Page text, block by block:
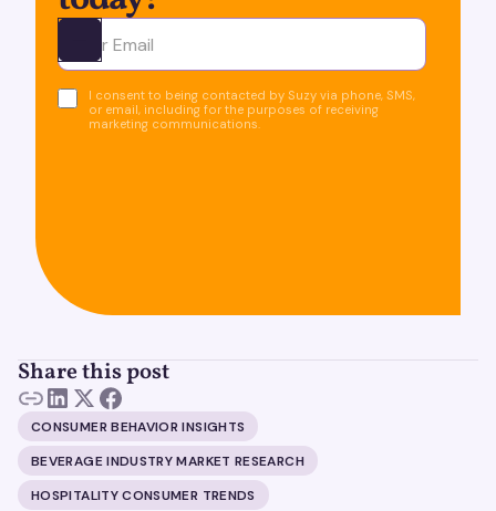
Ota yhteyttä
I consent to being contacted by Suzy via phone, SMS,
or email, including for the purposes of receiving
marketing communications.
Share this post
CONSUMER BEHAVIOR INSIGHTS
BEVERAGE INDUSTRY MARKET RESEARCH
HOSPITALITY CONSUMER TRENDS